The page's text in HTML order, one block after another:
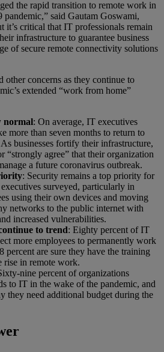
the rapid transition to remote work in
said Gautam Goswami,
it’s critical that IT professionals remain
infrastructure to guarantee business
of secure remote connectivity solutions
other concerns as they continue to
extended “work from home”
normal: On average, IT executives
more than seven months to return to
As businesses fortify their infrastructure,
“strongly agree” that their organization
a future coronavirus outbreak.
: Security remains a top priority for
surveyed, particularly in
using their own devices and moving
networks to the public internet with
increased vulnerabilities.
to trend: Eighty percent of IT
more employees to permanently work
percent are sure they have the training
rise in remote work.
nine percent of organizations
to IT in the wake of the pandemic, and
they need additional budget during the